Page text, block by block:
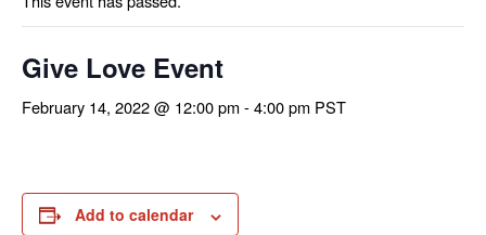
Give Love Event
February 14, 2022 @ 12:00 pm -4:00 pm PST
Add to calendar